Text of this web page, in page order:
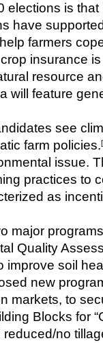
elections is
have
farmers
insurance
resource
will feature
see
farm policies.
issue.
practices to
as
major
Quality
improve soil
new
markets, to
Blocks for
no